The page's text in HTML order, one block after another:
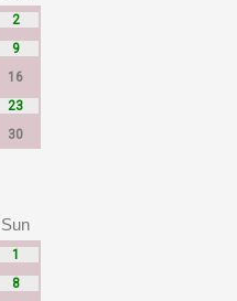
2
9
16
23
30
Sun
1
8